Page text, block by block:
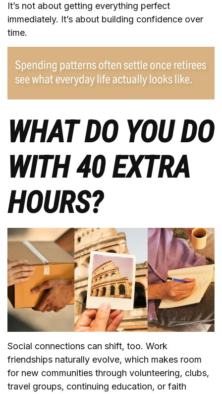
It’s not about getting everything perfect
immediately. It’s about building confidence over
time.
WHAT DO YOU DO
WITH 40 EXTRA
HOURS?
Social connections can shift, too. Work
friendships naturally evolve, which makes room
for new communities through volunteering, clubs,
travel groups, continuing education, or faith